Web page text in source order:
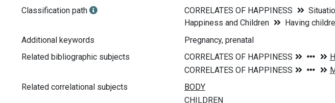
Classification path CORRELATES OF HAPPINESS
Happiness and Children
Having
Additional keywords
Pregnancy, prenatal
Related bibliographic subjects
Related correlational subjects